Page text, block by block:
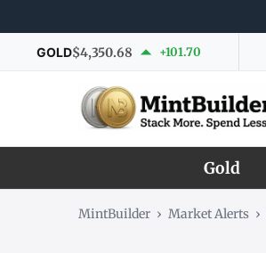
GOLD$4,350.68 +101.70
Gold
MintBuilder › Market Alerts ›